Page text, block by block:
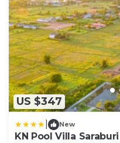
US $347
New
KN Pool Villa Saraburi